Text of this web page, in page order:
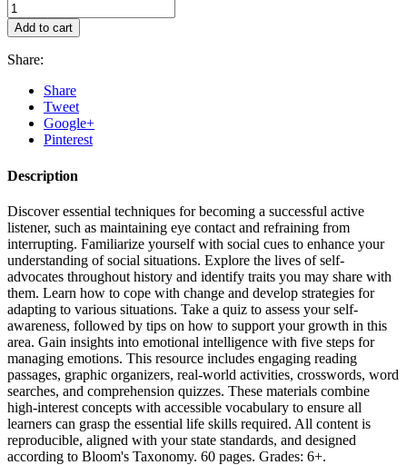
Add to cart
Share:
Share
Tweet
Google+
Pinterest
Description
Discover essential techniques for becoming a successful active
listener, such as maintaining eye contact and refraining from
interrupting. Familiarize yourself with social cues to enhance your
understanding of social situations. Explore the lives of self-
advocates throughout history and identify traits you may share with
them. Learn how to cope with change and develop strategies for
adapting to various situations. Take a quiz to assess your self-
awareness, followed by tips on how to support your growth in this
area. Gain insights into emotional intelligence with five steps for
managing emotions. This resource includes engaging reading
passages, graphic organizers, real-world activities, crosswords, word
searches, and comprehension quizzes. These materials combine
high-interest concepts with accessible vocabulary to ensure all
learners can grasp the essential life skills required. All content is
reproducible, aligned with your state standards, and designed
according to Bloom's Taxonomy. 60 pages. Grades: 6+.